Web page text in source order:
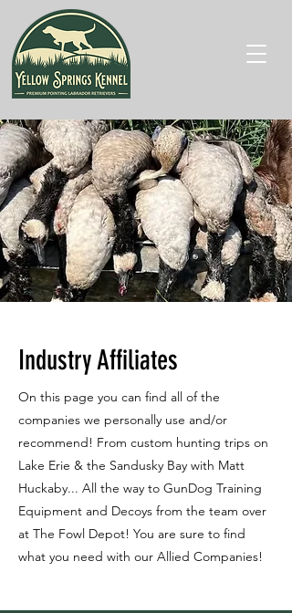
Industry Affiliates
On this page you can find all of the
companies we personally use and/or
recommend! From custom hunting trips on
Lake Erie & the Sandusky Bay with Matt
Huckaby... All the way to GunDog Training
Equipment and Decoys from the team over
at The Fowl Depot! You are sure to find
what you need with our Allied Companies!